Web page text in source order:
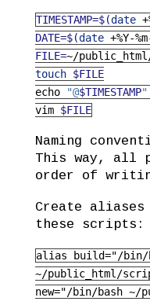
TIMESTAMP=$(date
DATE=$(date +%Y-
FILE=~/
touch $FILE
echo
"@$TIMESTAMP"
vim $FILE
Naming
This way, all
order of
Create
these scripts:
alias build="/bin/
~/public_html/
new="/bin/bash ~/